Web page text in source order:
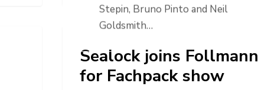
Stepin, Bruno Pinto and Neil
Goldsmith…
Sealock joins Follmann
for Fachpack show